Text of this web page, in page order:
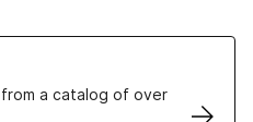
a catalog of over